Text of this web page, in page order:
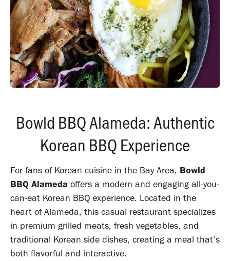
Bowld BBQ Alameda: Authentic
Korean BBQ Experience
For fans of Korean cuisine in the Bay Area, Bowld
BBQ Alameda offers a modern and engaging all-you-
can-eat Korean BBQ experience. Located in the
heart of Alameda, this casual restaurant specializes
in premium grilled meats, fresh vegetables, and
traditional Korean side dishes, creating a meal that’s
both flavorful and interactive.